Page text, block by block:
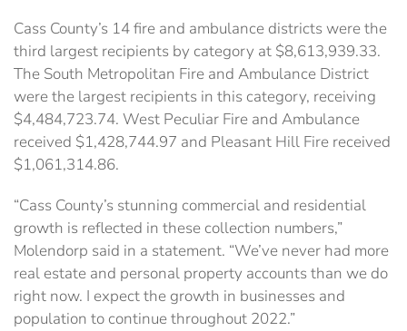
Cass County’s 14 fire and ambulance districts were the
third largest recipients by category at $8,613,939.33.
The South Metropolitan Fire and Ambulance District
were the largest recipients in this category, receiving
$4,484,723.74. West Peculiar Fire and Ambulance
received $1,428,744.97 and Pleasant Hill Fire received
$1,061,314.86.
“Cass County’s stunning commercial and residential
growth is reflected in these collection numbers,”
Molendorp said in a statement. “We’ve never had more
real estate and personal property accounts than we do
right now. I expect the growth in businesses and
population to continue throughout 2022.”